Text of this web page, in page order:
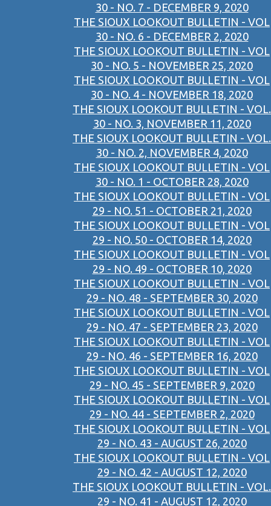
30 - NO. 7 - DECEMBER 9, 2020
THE SIOUX LOOKOUT BULLETIN - VOL
30 - NO. 6 - DECEMBER 2, 2020
THE SIOUX LOOKOUT BULLETIN - VOL
30 - NO. 5 - NOVEMBER 25, 2020
THE SIOUX LOOKOUT BULLETIN - VOL
30 - NO. 4 - NOVEMBER 18, 2020
THE SIOUX LOOKOUT BULLETIN - VOL.
30 - NO. 3, NOVEMBER 11, 2020
THE SIOUX LOOKOUT BULLETIN - VOL.
30 - NO. 2, NOVEMBER 4, 2020
THE SIOUX LOOKOUT BULLETIN - VOL
30 - NO. 1 - OCTOBER 28, 2020
THE SIOUX LOOKOUT BULLETIN - VOL
29 - NO. 51 - OCTOBER 21, 2020
THE SIOUX LOOKOUT BULLETIN - VOL
29 - NO. 50 - OCTOBER 14, 2020
THE SIOUX LOOKOUT BULLETIN - VOL
29 - NO. 49 - OCTOBER 10, 2020
THE SIOUX LOOKOUT BULLETIN - VOL
29 - NO. 48 - SEPTEMBER 30, 2020
THE SIOUX LOOKOUT BULLETIN - VOL
29 - NO. 47 - SEPTEMBER 23, 2020
THE SIOUX LOOKOUT BULLETIN - VOL
29 - NO. 46 - SEPTEMBER 16, 2020
THE SIOUX LOOKOUT BULLETIN - VOL
29 - NO. 45 - SEPTEMBER 9, 2020
THE SIOUX LOOKOUT BULLETIN - VOL
29 - NO. 44 - SEPTEMBER 2, 2020
THE SIOUX LOOKOUT BULLETIN - VOL
29 - NO. 43 - AUGUST 26, 2020
THE SIOUX LOOKOUT BULLETIN - VOL
29 - NO. 42 - AUGUST 12, 2020
THE SIOUX LOOKOUT BULLETIN - VOL.
29 - NO. 41 - AUGUST 12, 2020